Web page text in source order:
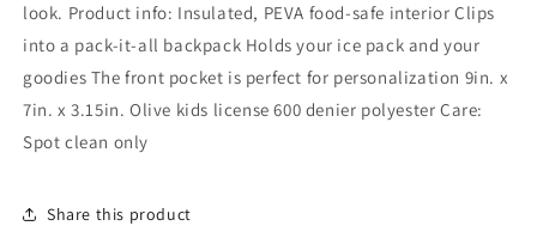
look. Product info: Insulated, PEVA food-safe interior Clips
into a pack-it-all backpack Holds your ice pack and your
goodies The front pocket is perfect for personalization 9in. x
7in. x 3.15in. Olive kids license 600 denier polyester Care:
Spot clean only
Share this product